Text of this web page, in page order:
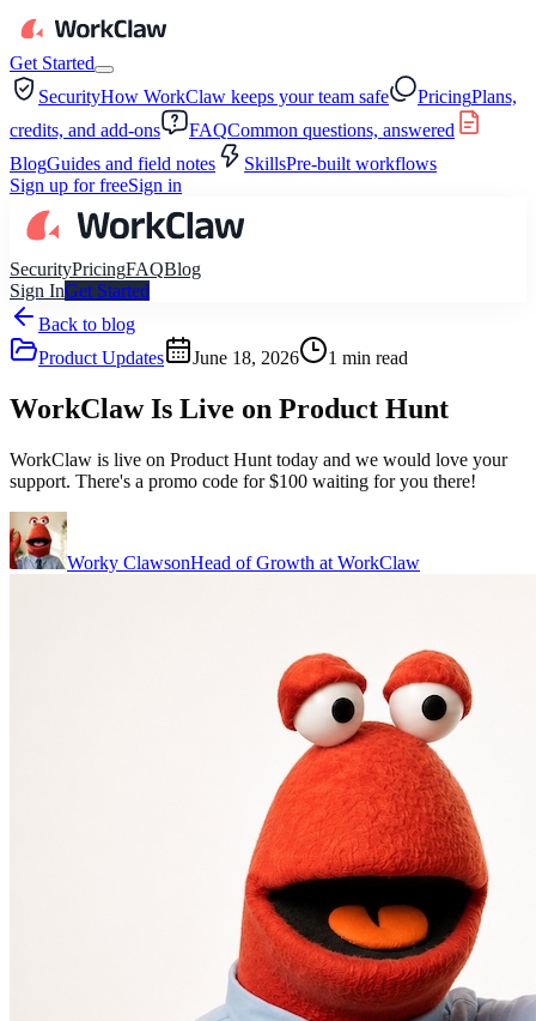
Get Started
SecurityHow WorkClaw keeps your team safe PricingPlans,
credits, and add-ons
FAQCommon questions, answered
BlogGuides and field notes SkillsPre-built workflows
Sign up for freeSign in
SecurityPricingFAQBlog
Sign InGet Started
Back to blog
Product Updates
June 18, 2026 1 min read
WorkClaw Is Live on Product Hunt
WorkClaw is live on Product Hunt today and we would love your
support. There's a promo code for $100 waiting for you there!
Worky ClawsonHead of Growth at WorkClaw